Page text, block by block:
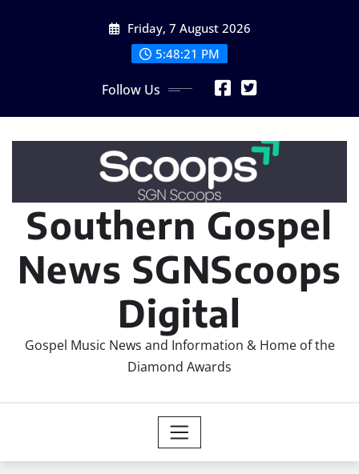
Friday, 7 August 2026
5:48:23 PM
Follow Us
Southern Gospel
News SGNScoops
Digital
Gospel Music News and Information & Home of the
Diamond Awards